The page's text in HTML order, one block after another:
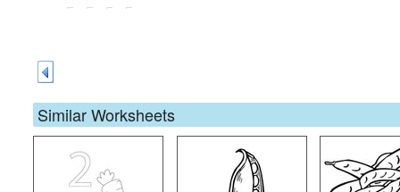
Similar Worksheets